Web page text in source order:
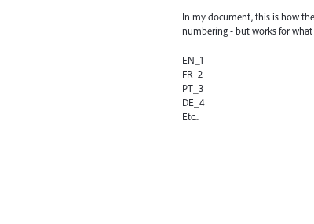
In my document, this is how
numbering - but works for what
EN_1
FR_2
PT_3
DE_4
Etc...